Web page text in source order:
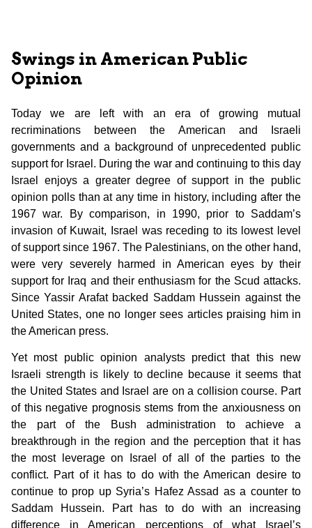
Swings in American Public
Opinion
Today we are left with an era of growing mutual
recriminations between the American and Israeli
governments and a background of unprecedented public
support for Israel. During the war and continuing to this day
Israel enjoys a greater degree of support in the public
opinion polls than at any time in history, including after the
1967 war. By comparison, in 1990, prior to Saddam’s
invasion of Kuwait, Israel was receding to its lowest level
of support since 1967. The Palestinians, on the other hand,
were very severely harmed in American eyes by their
support for Iraq and their enthusiasm for the Scud attacks.
Since Yassir Arafat backed Saddam Hussein against the
United States, one no longer sees articles praising him in
the American press.
Yet most public opinion analysts predict that this new
Israeli strength is likely to decline because it seems that
the United States and Israel are on a collision course. Part
of this negative prognosis stems from the anxiousness on
the part of the Bush administration to achieve a
breakthrough in the region and the perception that it has
the most leverage on Israel of all of the parties to the
conflict. Part of it has to do with the American desire to
continue to prop up Syria’s Hafez Assad as a counter to
Saddam Hussein. Part has to do with an increasing
difference in American perceptions of what Israel’s